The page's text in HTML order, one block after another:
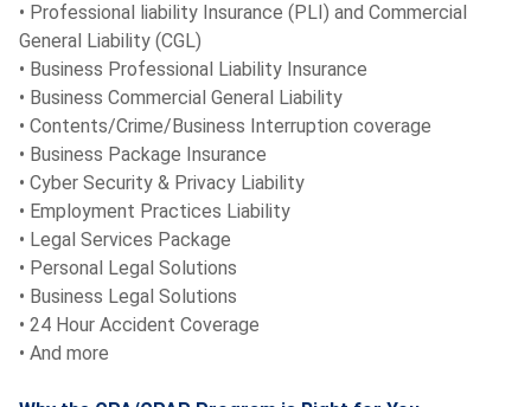
• Professional liability Insurance (PLI) and Commercial
General Liability (CGL)
• Business Professional Liability Insurance
• Business Commercial General Liability
• Contents/Crime/Business Interruption coverage
• Business Package Insurance
• Cyber Security & Privacy Liability
• Employment Practices Liability
• Legal Services Package
• Personal Legal Solutions
• Business Legal Solutions
• 24 Hour Accident Coverage
• And more